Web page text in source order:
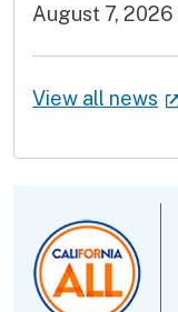
August 7, 2026
View all news